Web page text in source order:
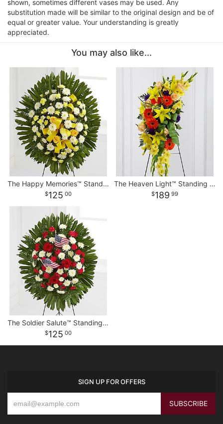
shown, sometimes different vases may be used. Any
substitution made will be similar to the original design and be of
equal or greater value. Your understanding is greatly
appreciated.
You may also like...
The Happy Memories™ Standing Spray
125 00
The Heaven Light™ Standing Spray
189 99
The Soldier Salute™ Standing Spray
125 00
SIGN UP FOR OFFERS